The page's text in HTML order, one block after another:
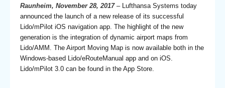
Raunheim, November 28, 2017 – Lufthansa Systems today
announced the launch of a new release of its successful
Lido/mPilot iOS navigation app. The highlight of the new
generation is the integration of dynamic airport maps from
Lido/AMM. The Airport Moving Map is now available both in the
Windows-based Lido/eRouteManual app and on iOS.
Lido/mPilot 3.0 can be found in the App Store.